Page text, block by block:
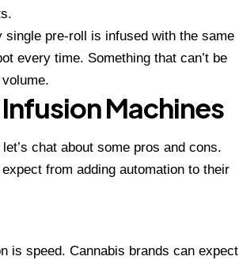
pre-roll is infused with the same
every time. Something that can’t be
Machines
chat about some pros and cons.
from adding automation to their
is speed. Cannabis brands can expect